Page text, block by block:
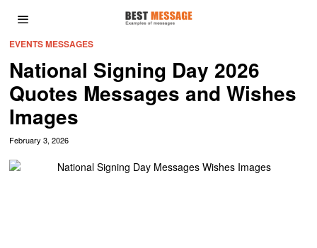
EVENTS MESSAGES
National Signing Day 2026
Quotes Messages and Wishes
Images
February 3, 2026